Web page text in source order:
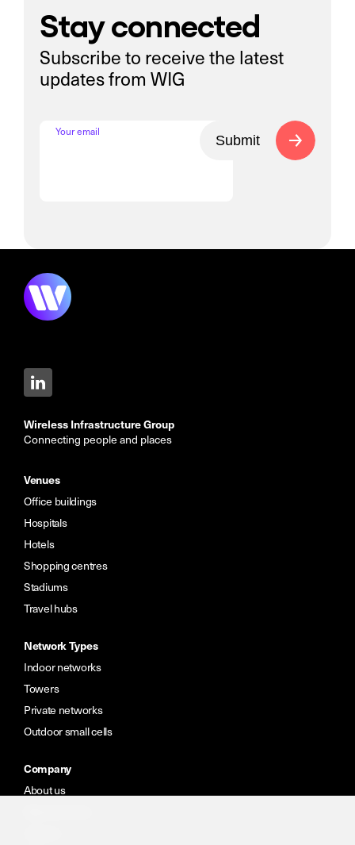
Stay connected
Subscribe to receive the latest
updates from WIG
Your email
Submit
Wireless Infrastructure Group
Connecting people and places
Venues
Office buildings
Hospitals
Hotels
Shopping centres
Stadiums
Travel hubs
Network Types
Indoor networks
Towers
Private networks
Outdoor small cells
Company
About us